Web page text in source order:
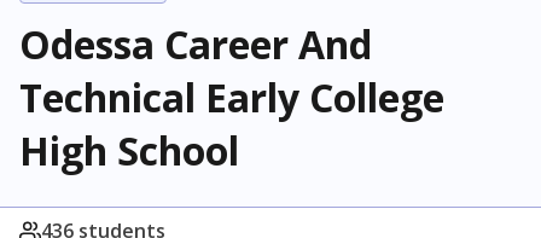
Odessa Career And
Technical Early College
High School
436 students